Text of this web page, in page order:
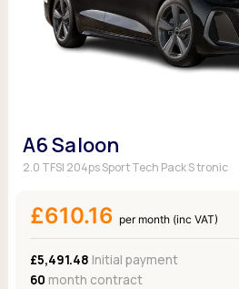
A6 Saloon
2.0 TFSI 204ps Sport Tech Pack S tronic
£610.16 per month (inc VAT)
£5,491.48 Initial payment
60 month contract